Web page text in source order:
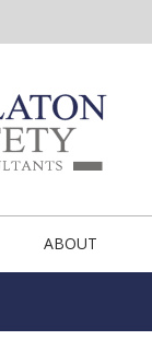
ABOUT